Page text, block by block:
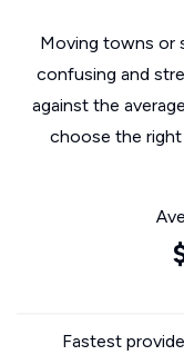
Moving towns or
confusing and
against the
choose the
Fastest